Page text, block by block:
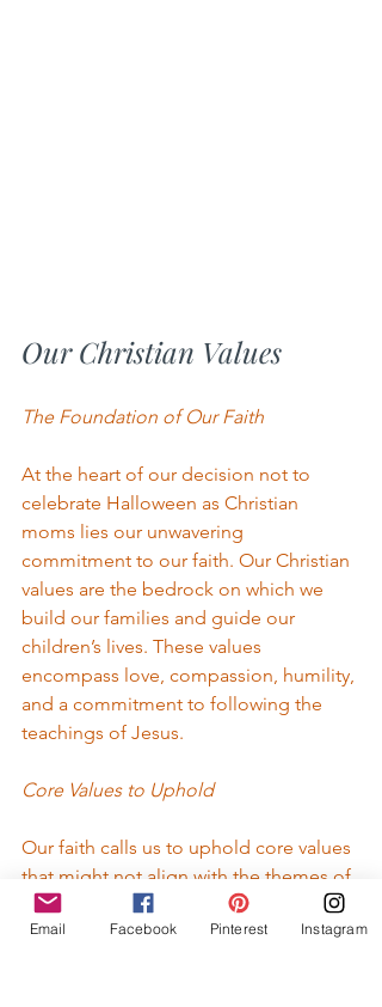
Our Christian Values
The Foundation of Our Faith
At the heart of our decision not to
celebrate Halloween as Christian
moms lies our unwavering
commitment to our faith. Our Christian
values are the bedrock on which we
build our families and guide our
children’s lives. These values
encompass love, compassion, humility,
and a commitment to following the
teachings of Jesus.
Core Values to Uphold
Our faith calls us to uphold core values
that might not align with the themes of
Halloween. As Christian mothers, we
strive to foster an environment that
Email Facebook Pinterest Instagram